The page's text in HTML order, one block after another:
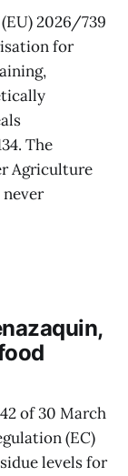
2026/739
for
The
Agriculture
of 30 March
(EC)
levels for